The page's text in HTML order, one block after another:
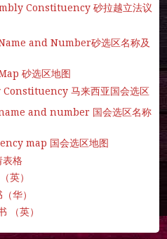
Constituency 砂拉越立法议
and Number砂选区名称及
砂选区地图
马来西亚国会选区
and number 国会选区名称
map 国会选区地图
格
英）
华）
（英）